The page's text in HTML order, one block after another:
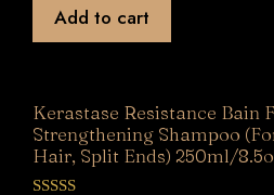
5
Add to cart
Kerastase Resistance Bain
Strengthening Shampoo
Hair, Split Ends) 250ml/